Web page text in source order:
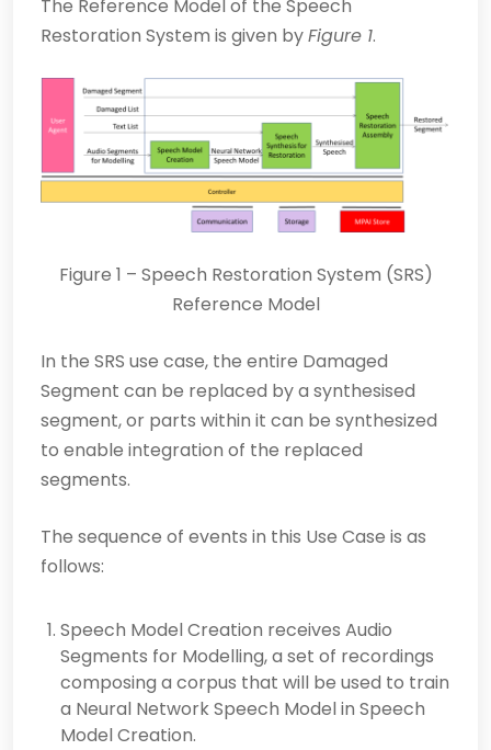
The Reference Model of the Speech
Restoration System is given byFigure 1.
Figure 1 – Speech Restoration System (SRS)
Reference Model
In the SRS use case, the entire Damaged
Segment can be replaced by a synthesised
segment, or parts within it can be synthesized
to enable integration of the replaced
segments.
The sequence of events in this Use Case is as
follows:
Speech Model Creation receives Audio
Segments for Modelling, a set of recordings
composing a corpus that will be used to train
a Neural Network Speech Model in Speech
Model Creation.